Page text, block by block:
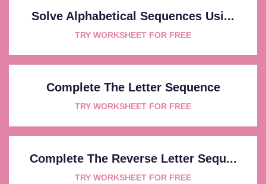
Solve Alphabetical Sequences Usi...
TRY WORKSHEET FOR FREE
Complete The Letter Sequence
TRY WORKSHEET FOR FREE
Complete The Reverse Letter Sequ...
TRY WORKSHEET FOR FREE